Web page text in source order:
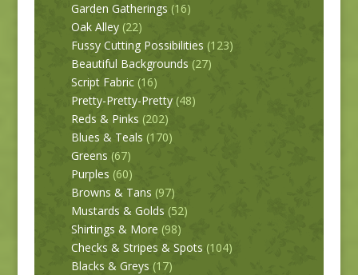
Garden Gatherings (16)
Oak Alley (22)
Fussy Cutting Possibilities (123)
Beautiful Backgrounds (27)
Script Fabric (16)
Pretty-Pretty-Pretty (48)
Reds & Pinks (202)
Blues & Teals (170)
Greens (67)
Purples (60)
Browns & Tans (97)
Mustards & Golds (52)
Shirtings & More (98)
Checks & Stripes & Spots (104)
Blacks & Greys (17)